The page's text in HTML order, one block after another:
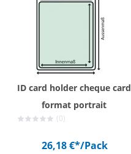
ID card holder cheque card
format portrait
(0)
26,18 €*/Pack